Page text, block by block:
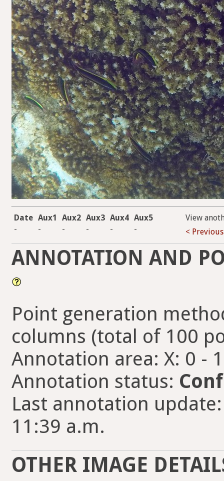
Date Aux1 Aux2 Aux3 Aux4 Aux5
-
- - - - -
View
< Previous
ANNOTATION AND
Point generation
columns (total of 100
Annotation area: X: 0 -
Annotation status:
Last annotation
11:39 a.m.
OTHER IMAGE